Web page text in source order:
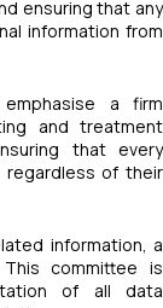
ensuring that any
information from
a firm
and treatment
that every
regardless of their
information, a
committee is
of all data